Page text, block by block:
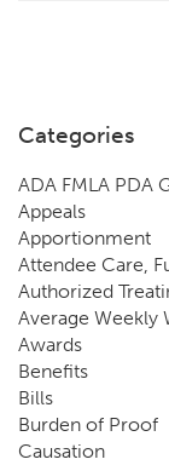
Categories
ADA FMLA PDA
Appeals
Apportionment
Attendee Care,
Authorized
Average Weekly
Awards
Benefits
Bills
Burden of Proof
Causation